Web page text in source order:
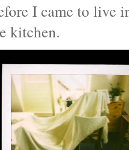
I came to live
kitchen.